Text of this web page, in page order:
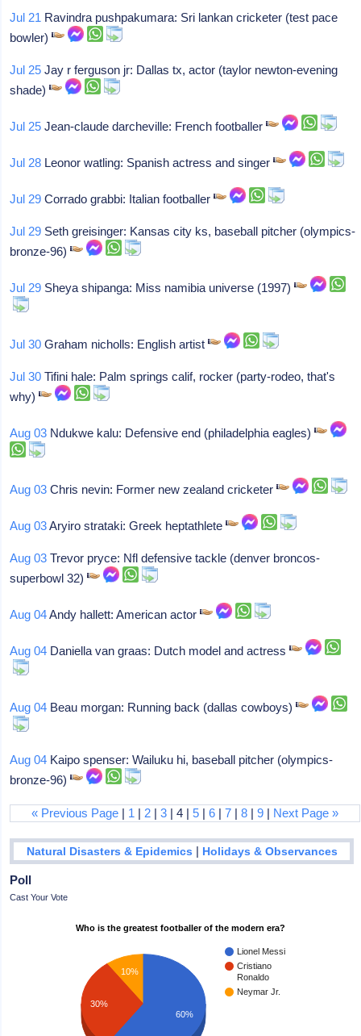
Jul 21 Ravindra pushpakumara: Sri lankan cricketer (test pace
bowler)
Jul 25 Jay r ferguson jr: Dallas tx, actor (taylor newton-evening
shade)
Jul 25 Jean-claude darcheville: French footballer
Jul 28 Leonor watling: Spanish actress and singer
Jul 29 Corrado grabbi: Italian footballer
Jul 29 Seth greisinger: Kansas city ks, baseball pitcher (olympics-
bronze-96)
Jul 29 Sheya shipanga: Miss namibia universe (1997)
Jul 30 Graham nicholls: English artist
Jul 30 Tifini hale: Palm springs calif, rocker (party-rodeo, that's
why)
Aug 03 Ndukwe kalu: Defensive end (philadelphia eagles)
Aug 03 Chris nevin: Former new zealand cricketer
Aug 03Aryiro strataki: Greek heptathlete
Aug 03 Trevor pryce: Nfl defensive tackle (denver broncos-
superbowl 32)
Aug 04Andy hallett: American actor
Aug 04 Daniella van graas: Dutch model and actress
Aug 04 Beau morgan: Running back (dallas cowboys)
Aug 04 Kaipo spenser: Wailuku hi, baseball pitcher (olympics-
bronze-96)
« Previous Page | 1 | 2 |3 | 4 |5 |6 |7 |8 |9 | Next Page »
Natural Disasters & Epidemics | Holidays & Observances
Poll
Cast Your Vote
Who is the greatest footballer of the modern era?
Lionel Messi
Cristiano
Ronaldo
Neymar Jr.
10%
30%
60%